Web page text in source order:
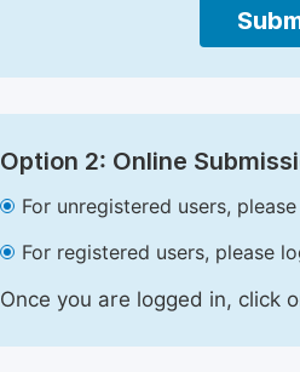
Option 2: Online
For unregistered users,
For registered users, please
Once you are logged in, click